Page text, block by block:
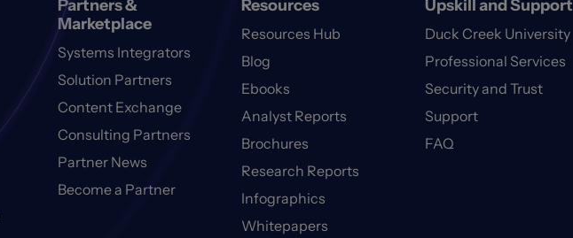
Partners &
Marketplace
Systems Integrators
Solution Partners
Content Exchange
Consulting Partners
Partner News
Become a Partner
Resources
Resources Hub
Blog
Ebooks
Analyst Reports
Brochures
Research Reports
Infographics
Whitepapers
Upskill and Support
Duck Creek University
Professional Services
Security and Trust
Support
FAQ